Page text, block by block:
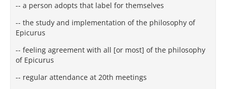
-- a person adopts that label for themselves
-- the study and implementation of the philosophy of
Epicurus
-- feeling agreement with all [or most] of the philosophy
of Epicurus
-- regular attendance at 20th meetings